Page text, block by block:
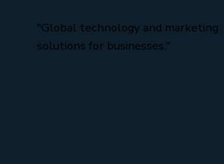
"Global technology and marketing
solutions for businesses."